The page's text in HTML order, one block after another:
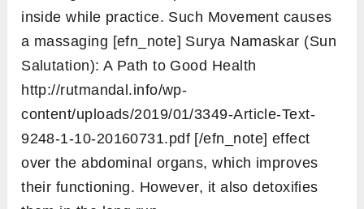
complete as per its name.
Begin by coming into any of the preparatory
poses of Ashtanga Namaskara or simply
with Adho Mukha Svanasana.
Now, roll up your shoulder under the wrist to
transform into the Plank Pose.
There should also be the right angle